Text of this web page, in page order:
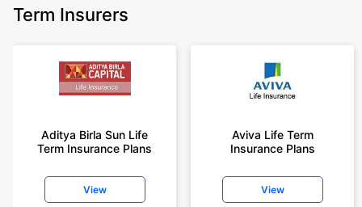
Term Insurers
Aditya Birla Sun Life
Term Insurance Plans
View
Aviva Life Term
Insurance Plans
View